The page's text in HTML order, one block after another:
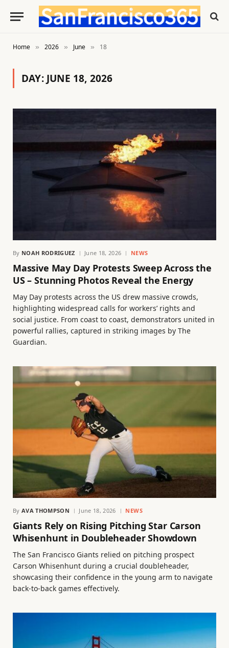
Home » 2026 » June » 18
DAY: JUNE 18, 2026
By NOAH RODRIGUEZ June 18, 2026 NEWS
Massive May Day Protests Sweep Across the
US – Stunning Photos Reveal the Energy
May Day protests across the US drew massive crowds,
highlighting widespread calls for workers’ rights and
social justice. From coast to coast, demonstrators united in
powerful rallies, captured in striking images by The
Guardian.
By AVA THOMPSON June 18, 2026 NEWS
Giants Rely on Rising Pitching Star Carson
Whisenhunt in Doubleheader Showdown
The San Francisco Giants relied on pitching prospect
Carson Whisenhunt during a crucial doubleheader,
showcasing their confidence in the young arm to navigate
back-to-back games effectively.